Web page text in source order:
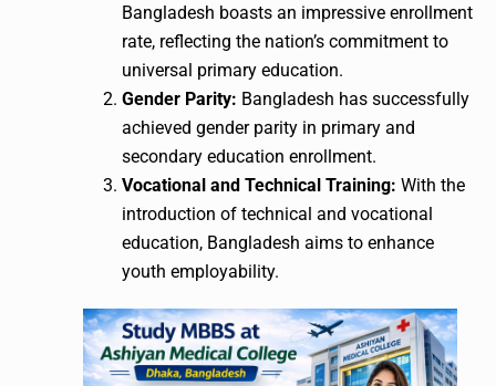
Bangladesh boasts an impressive enrollment
rate, reflecting the nation’s commitment to
universal primary education.
Gender Parity: Bangladesh has successfully
achieved gender parity in primary and
secondary education enrollment.
Vocational and Technical Training: With the
introduction of technical and vocational
education, Bangladesh aims to enhance
youth employability.